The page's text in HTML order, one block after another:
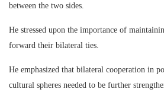
between the two sides.
He stressed upon the importance of
forward their bilateral ties.
He emphasized that bilateral cooperation in
cultural spheres needed to be further